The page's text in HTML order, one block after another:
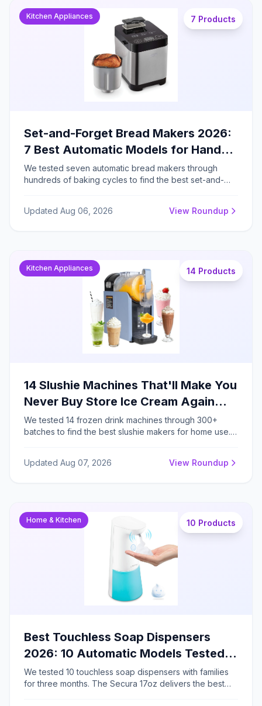
7 Products
Kitchen Appliances
Set-and-Forget Bread Makers 2026:
7 Best Automatic Models for Hands-
Free Baking
We tested seven automatic bread makers through
hundreds of baking cycles to find the best set-and-
sourdough programs.
Updated Aug 06, 2026 View Roundup
14 Products
Kitchen Appliances
14 Slushie Machines That'll Make You
Never Buy Store Ice Cream Again
(2026 Guides)
We tested 14 frozen drink machines through 300+
batches to find the best slushie makers for home use.
frozen drinks in 18-25 minutes with genuine
Updated Aug 07, 2026 View Roundup
10 Products
Home & Kitchen
Best Touchless Soap Dispensers
2026: 10 Automatic Models Tested
by Parents (Battery vs Plug-In
Compared)
We tested 10 touchless soap dispensers with families
for three months. The Secura 17oz delivers the best